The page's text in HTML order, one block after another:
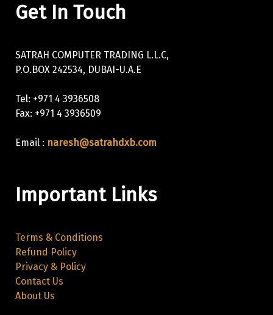
Get In Touch
SATRAH COMPUTER TRADING L.L.C,
P.O.BOX 242534, DUBAI-U.A.E
Tel: +971 4 3936508
Fax: +971 4 3936509
Email : naresh@satrahdxb.com
Important Links
Terms & Conditions
Refund Policy
Privacy & Policy
Contact Us
About Us